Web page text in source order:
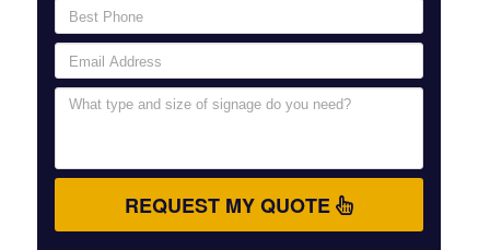
REQUEST MY QUOTE